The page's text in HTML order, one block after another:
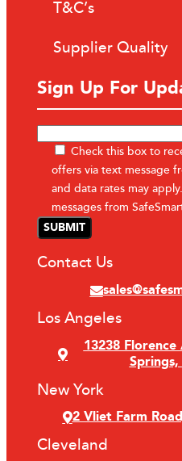
T&C’s
Supplier Quality
Sign Up For
Check this box to
offers via text message
and data rates may
messages from
Contact Us
Los Angeles
13238 Florence
New York
2 Vliet Farm
Cleveland